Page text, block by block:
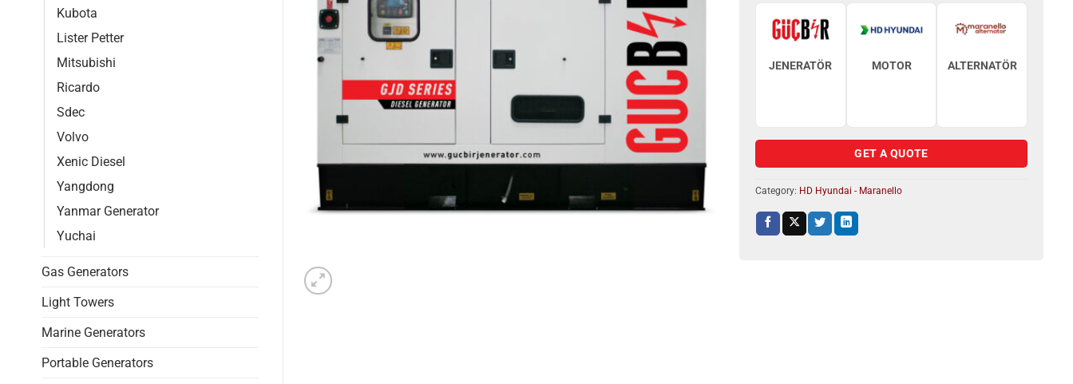
JENERATÖR MOTOR ALTERNATÖR
GET A QUOTE
Category: HD Hyundai - Maranello
Kubota
Lister Petter
Mitsubishi
Ricardo
Sdec
Volvo
Xenic Diesel
Yangdong
Yanmar Generator
Yuchai
Gas Generators
Light Towers
Marine Generators
Portable Generators